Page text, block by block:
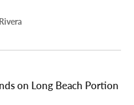
on Long Beach Portion